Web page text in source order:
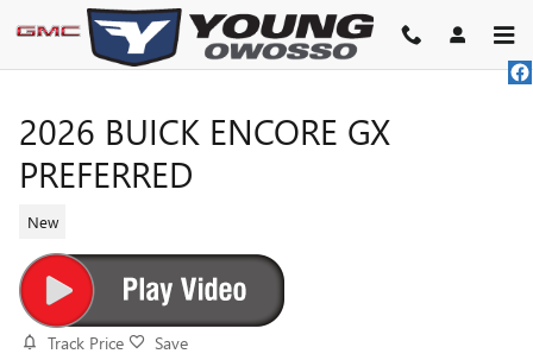
Skip to main content
2026 BUICK ENCORE GX
PREFERRED
New
Track Price Save